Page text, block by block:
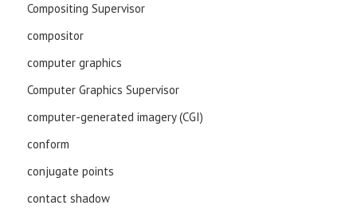
Compositing Supervisor
compositor
computer graphics
Computer Graphics Supervisor
computer-generated imagery (CGI)
conform
conjugate points
contact shadow